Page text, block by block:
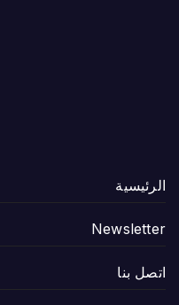
الرئيسية
Newsletter
اتصل بنا